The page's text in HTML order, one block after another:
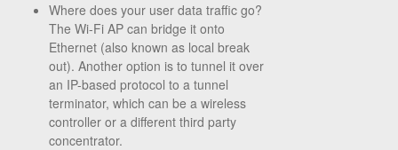
Where does your user data traffic go?
The Wi-Fi AP can bridge it onto
Ethernet (also known as local break
out). Another option is to tunnel it over
an IP-based protocol to a tunnel
terminator, which can be a wireless
controller or a different third party
concentrator.